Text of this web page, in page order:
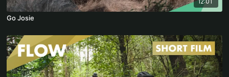
Go Josie